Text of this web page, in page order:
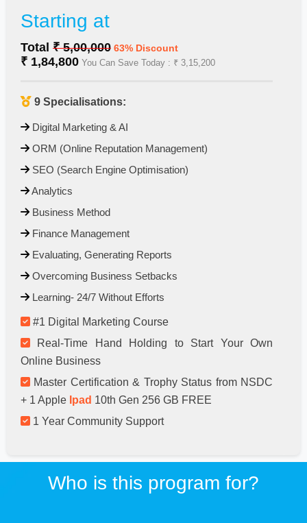
Starting at
Total ₹ 5,00,000 63% Discount
₹ 1,84,800 You Can Save Today : ₹ 3,15,200
9 Specialisations:
Digital Marketing & AI
⁠ ⁠ORM (Online Reputation Management)
⁠ ⁠SEO (Search Engine Optimisation)
⁠Analytics
⁠ ⁠Business Method
⁠ ⁠Finance Management
⁠ ⁠Evaluating, Generating Reports
⁠ ⁠Overcoming Business Setbacks
⁠ ⁠Learning- 24/7 Without Efforts
#1 Digital Marketing Course
Real-Time Hand Holding to Start Your Own
Online Business
Master Certification & Trophy Status from NSDC
+ 1 Apple Ipad 10th Gen 256 GB FREE
1 Year Community Support
Who is this program for?